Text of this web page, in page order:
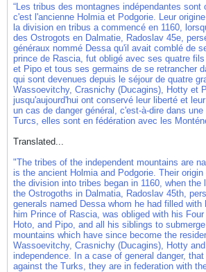
“Les tribus des montagnes indépendantes sont
c'est l'ancienne Holmia et Podgorie. Leur
la division en tribus a commencé en 1160,
des Ostrogots en Dalmatie, Radoslav 45e,
généraux nommé Dessa qu'il avait comblé de
prince de Rascia, fut obligé avec ses quatre
et Pipo et tous ses germains de se retrancher
qui sont devenues depuis le séjour de quatre
Wassoevitchy, Crasnichy (Ducagins), Hotty et
jusqu'aujourd'hui ont conservé leur liberté et
un cas de danger général, c'est-à-dire dans
Turcs, elles sont en fédération avec les
Translated...
"The tribes of the independent mountains are
is the ancient Holmia and Podgorie. Their
the division into tribes began in 1160, when
the Ostrogoths in Dalmatia, Radoslav 45th,
generals named Dessa whom he had filled
him Prince of Rascia, was obliged with his
Hoto, and Pipo, and all his siblings to
mountains which have since become the
Wassoevitchy, Crasnichy (Ducagins), Hotty
independence. In a case of general danger,
against the Turks, they are in federation with